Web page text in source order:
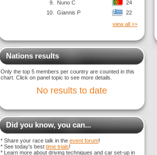
9.
Nuno C
24
10.
Giannis P
22
view all >>
Nations results
Only the top 5 members per country are counted in this
chart. Click on panel topic to see more details.
No results to date
Did you know, you can...
* Share your race talk in the event forum!
* See today's best time trials!
* Learn more about driving techniques and car set-up in